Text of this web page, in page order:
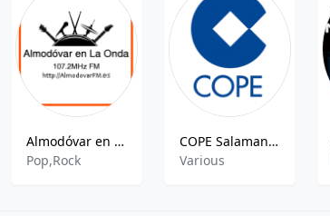
Almodóvar en La Onda - 107.2 FM
Pop,Rock
COPE Salamanca
Various